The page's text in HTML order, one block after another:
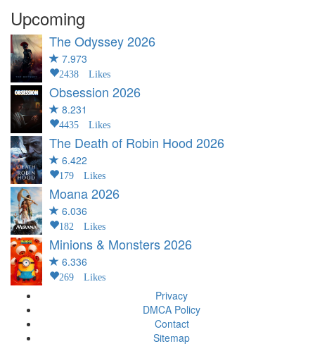
Upcoming
The Odyssey2026
7.973
2438 Likes
Obsession 2026
8.231
4435 Likes
The Death of Robin Hood 2026
6.422
179 Likes
Moana2026
6.036
182 Likes
Minions & Monsters2026
6.336
269 Likes
Privacy
DMCA Policy
Contact
Sitemap